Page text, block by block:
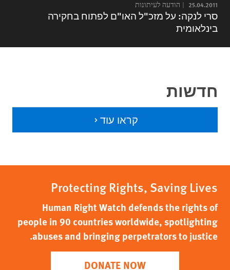
25.04.2011
הודעה לעיתונות
סרי לנקה: על מזכ"ל האו"ם לפתוח בחקירה
בינלאומית
חדשות
קראו עוד
Protecting Rights, Saving Lives
Human Right Watch defends the rights of
people in 90 countries worldwide, spotlighting
abuses and bringing perpetrators to justice.
DONATE NOW